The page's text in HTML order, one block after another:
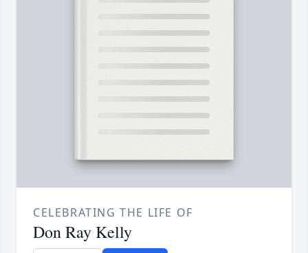
CELEBRATING THE LIFE OF
Don Ray Kelly